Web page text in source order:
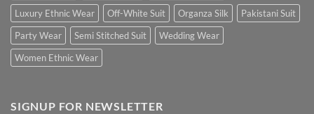
Luxury Ethnic Wear
Off-White Suit Organza Silk
Pakistani Suit
Party Wear
Semi Stitched Suit
Wedding Wear
Women Ethnic Wear
SIGNUP FOR NEWSLETTER